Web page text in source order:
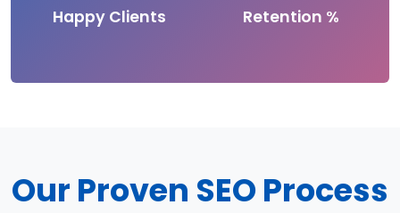
Happy Clients Retention %
Our Proven SEO Process